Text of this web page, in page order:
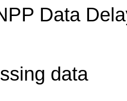
Data
data